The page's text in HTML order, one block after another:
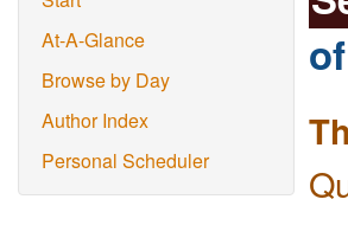
At-A-Glance
Browse by Day
Author Index
Personal Scheduler